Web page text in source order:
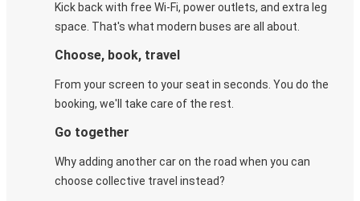
Kick back with free Wi-Fi, power outlets, and extra leg
space. That's what modern buses are all about.
Choose, book, travel
From your screen to your seat in seconds. You do the
booking, we'll take care of the rest.
Go together
Why adding another car on the road when you can
choose collective travel instead?